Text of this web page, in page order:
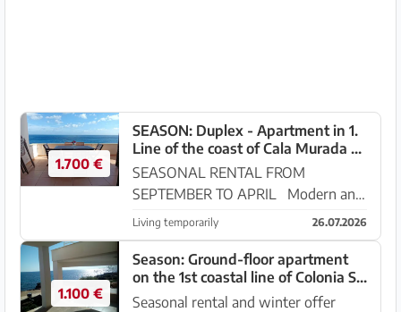
1.700 €
SEASON: Duplex - Apartment in 1.
Line of the coast of Cala Murada --
AP 08 T
SEASONAL RENTAL FROM
SEPTEMBER TO APRIL Modern and
beautiful duplex apartment with
terrace -- directly on the coast - 1
line from Cala Murada. The duplex
apartment is located in a
development o...
Living temporarily 26.07.2026
1.100 €
Season: Ground-floor apartment
on the 1st coastal line of Colonia St
Jordi -- AP 315 WT
Seasonal rental and winter offer